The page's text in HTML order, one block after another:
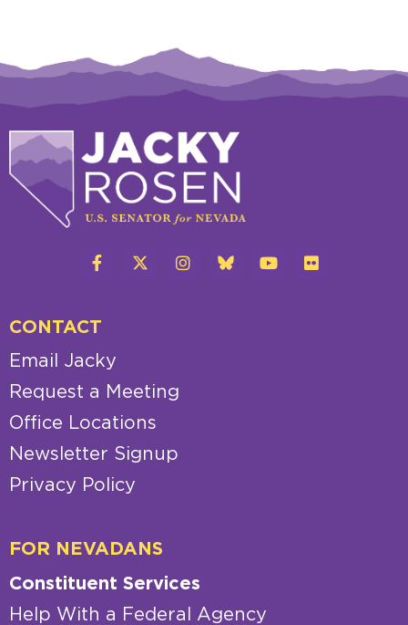
CONTACT
Email Jacky
Request a Meeting
Office Locations
Newsletter Signup
Privacy Policy
FOR NEVADANS
Constituent Services
Help With a Federal Agency